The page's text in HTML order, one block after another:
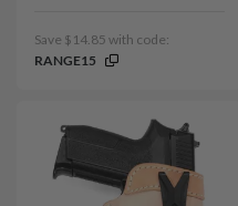
Save $14.85 with code:
RANGE15